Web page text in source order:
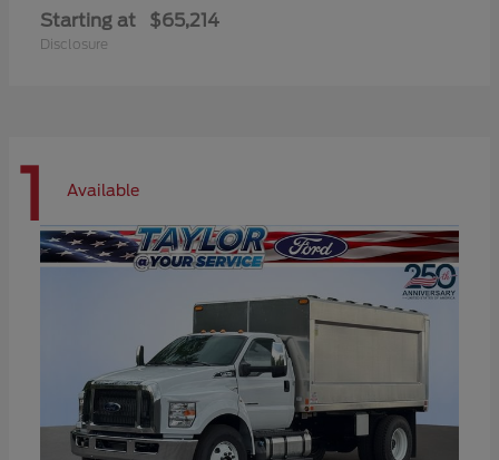
Starting at $65,214
Disclosure
1 Available